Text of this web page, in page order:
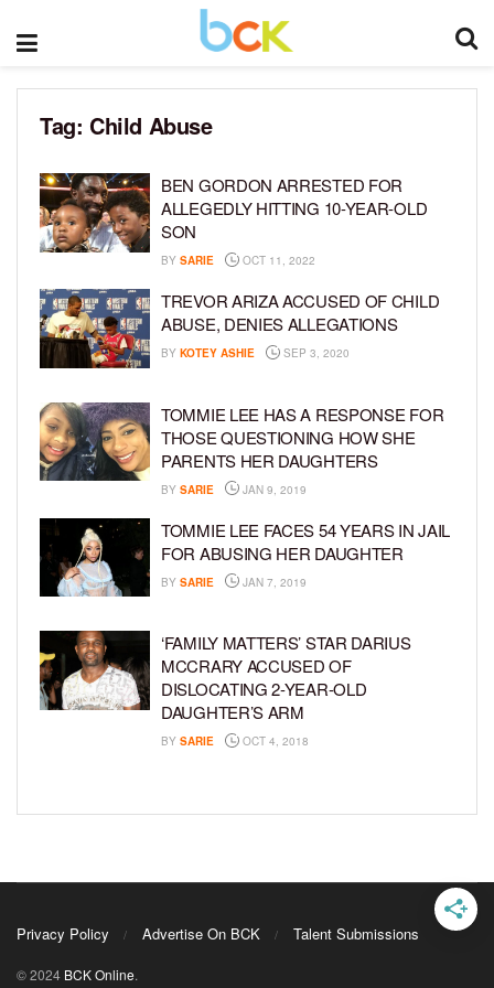
Tag: Child Abuse
BEN GORDON ARRESTED FOR
ALLEGEDLY HITTING 10-YEAR-OLD
SON
BY SARIE OCT 11, 2022
TREVOR ARIZA ACCUSED OF CHILD
ABUSE, DENIES ALLEGATIONS
BY KOTEY ASHIE SEP 3, 2020
TOMMIE LEE HAS A RESPONSE FOR
THOSE QUESTIONING HOW SHE
PARENTS HER DAUGHTERS
BY SARIE JAN 9, 2019
TOMMIE LEE FACES 54 YEARS IN JAIL
FOR ABUSING HER DAUGHTER
BY SARIE JAN 7, 2019
‘FAMILY MATTERS’ STAR DARIUS
MCCRARY ACCUSED OF
DISLOCATING 2-YEAR-OLD
DAUGHTER’S ARM
BY SARIE OCT 4, 2018
Privacy Policy Advertise On BCK Talent Submissions
© 2024 BCK Online.